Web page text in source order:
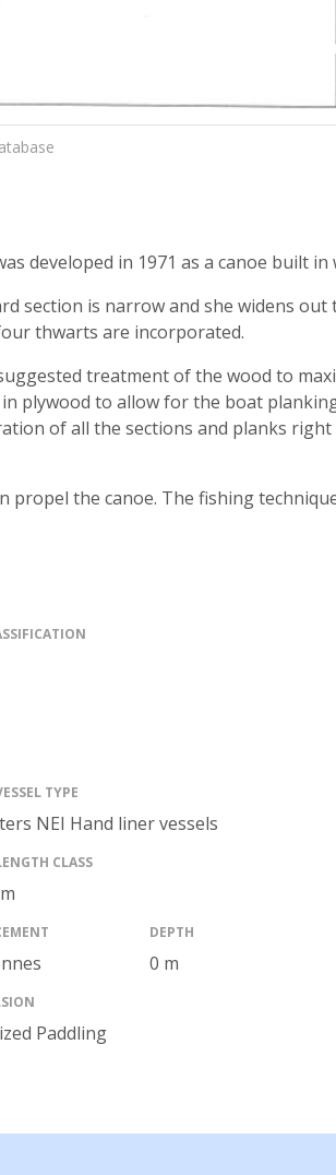
developed in 1971 as a canoe built in
section is narrow and she widens
thwarts are incorporated.
treatment of the wood to
plywood to allow for the boat
of all the sections and planks
the canoe. The fishing
TYPE
NEI Hand liner vessels
CLASS
m
DEPTH
0 m
Paddling